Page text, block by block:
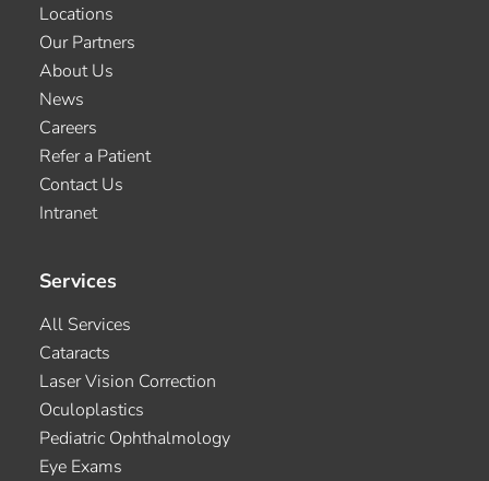
Locations
Our Partners
About Us
News
Careers
Refer a Patient
Contact Us
Intranet
Services
All Services
Cataracts
Laser Vision Correction
Oculoplastics
Pediatric Ophthalmology
Eye Exams